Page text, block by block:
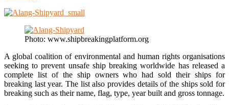
Photo: www.shipbreakingplatform.org
A global coalition of environmental and human rights organisations
seeking to prevent unsafe ship breaking worldwide has released a
complete list of the ship owners who had sold their ships for
breaking last year. The list also provides details of the ships sold for
breaking such as their name, flag, type, year built and gross tonnage.